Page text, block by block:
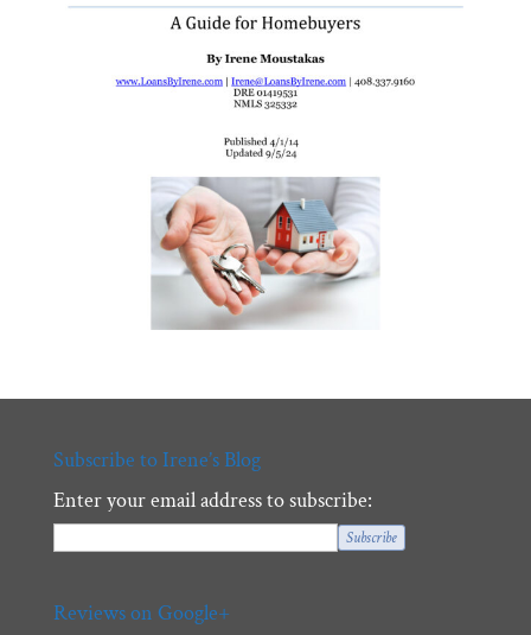
Subscribe to Irene’s Blog
Enter your email address to subscribe:
Reviews on Google+